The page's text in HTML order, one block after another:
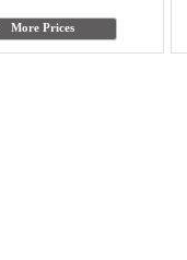
More Prices